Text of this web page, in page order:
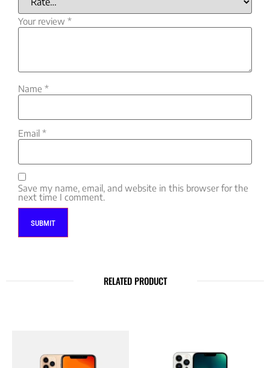
Your review *
Name *
Email *
Save my name, email, and website in this browser for the
next time I comment.
RELATED PRODUCT